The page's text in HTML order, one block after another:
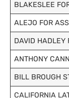
BLAKESLEE
ALEJO FOR
DAVID HADLEY
ANTHONY
BILL BROUGH
CALIFORNIA